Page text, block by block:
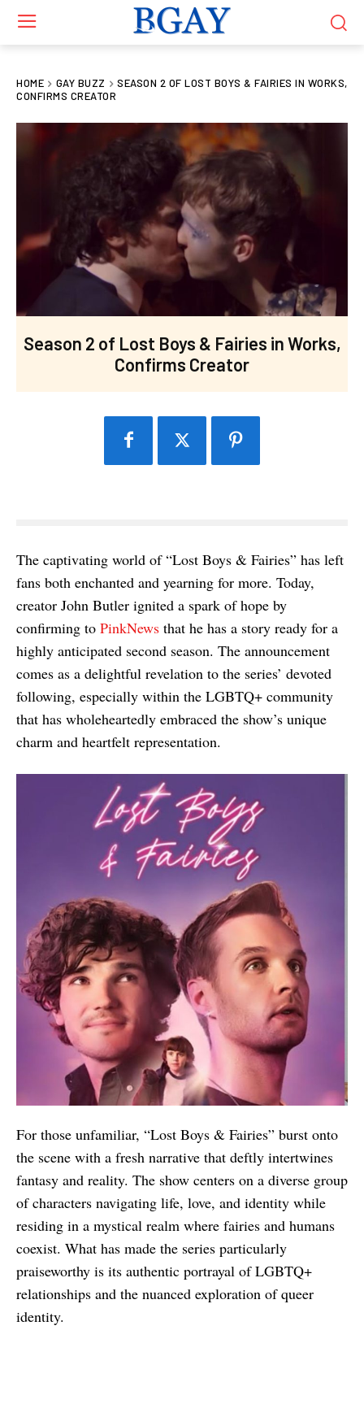
HOME GAY BUZZ
SEASON 2 OF LOST BOYS & FAIRIES IN WORKS,
CONFIRMS CREATOR
Season 2 of Lost Boys & Fairies in Works,
Confirms Creator
The captivating world of “Lost Boys & Fairies” has left
fans both enchanted and yearning for more. Today,
creator John Butler ignited a spark of hope by
confirming to PinkNews that he has a story ready for a
highly anticipated second season. The announcement
comes as a delightful revelation to the series’ devoted
following, especially within the LGBTQ+ community
that has wholeheartedly embraced the show’s unique
charm and heartfelt representation.
For those unfamiliar, “Lost Boys & Fairies” burst onto
the scene with a fresh narrative that deftly intertwines
fantasy and reality. The show centers on a diverse group
of characters navigating life, love, and identity while
residing in a mystical realm where fairies and humans
coexist. What has made the series particularly
praiseworthy is its authentic portrayal of LGBTQ+
relationships and the nuanced exploration of queer
identity.